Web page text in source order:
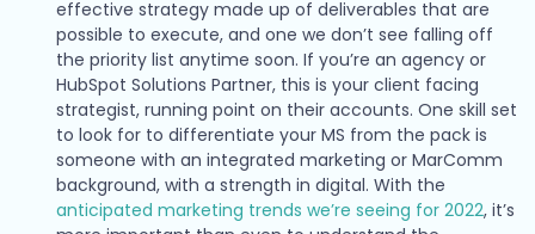
effective strategy made up of deliverables that are
possible to execute, and one we don’t see falling off
the priority list anytime soon. If you’re an agency or
HubSpot Solutions Partner, this is your client facing
strategist, running point on their accounts. One skill set
to look for to differentiate your MS from the pack is
someone with an integrated marketing or MarComm
background, with a strength in digital. With the
anticipated marketing trends we’re seeing for 2022, it’s